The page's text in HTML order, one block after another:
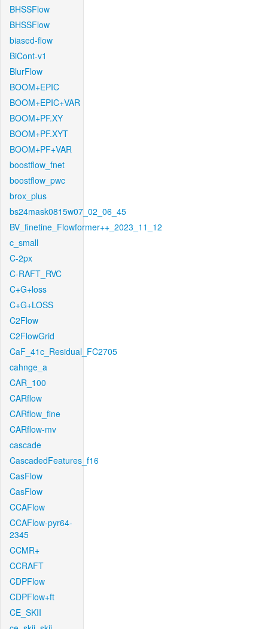
BHSSFlow
BHSSFlow
biased-flow
BiCont-v1
BlurFlow
BOOM+EPIC
BOOM+EPIC+VAR
BOOM+PF.XY
BOOM+PF.XYT
BOOM+PF+VAR
boostflow_fnet
boostflow_pwc
brox_plus
bs24mask0815w07_02_06_45
BV_finetine_Flowformer++_2023_11_12
c_small
C-2px
C-RAFT_RVC
C+G+loss
C+G+LOSS
C2Flow
C2FlowGrid
CaF_41c_Residual_FC2705
cahnge_a
CAR_100
CARflow
CARflow_fine
CARflow-mv
cascade
CascadedFeatures_f16
CasFlow
CasFlow
CCAFlow
CCAFlow-pyr64-
2345
CCMR+
CCRAFT
CDPFlow
CDPFlow+ft
CE_SKII